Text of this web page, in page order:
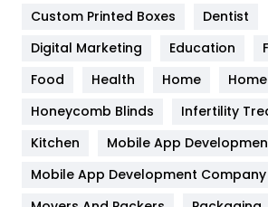
Google Algorithms
Health
Heating and Cooling
Home
Custom Printed Boxes
Dentist
Digital Marketing
Education
Food
Health Home
Honeycomb Blinds
Infertility
Kitchen
Mobile App
Mobile App Development Company